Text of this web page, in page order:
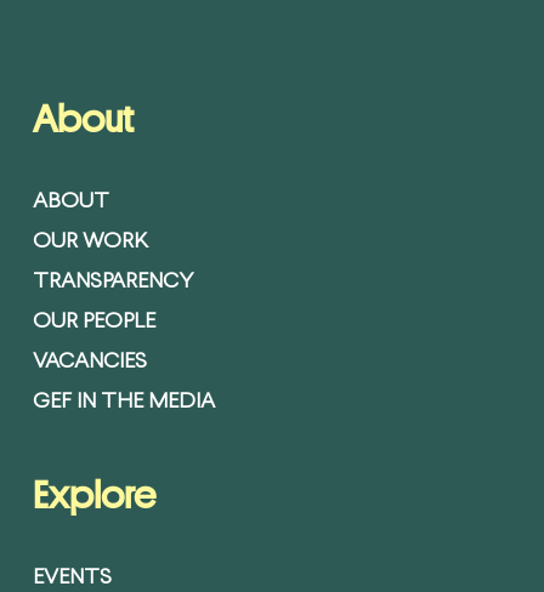
About
ABOUT
OUR WORK
TRANSPARENCY
OUR PEOPLE
VACANCIES
GEF IN THE MEDIA
Explore
EVENTS